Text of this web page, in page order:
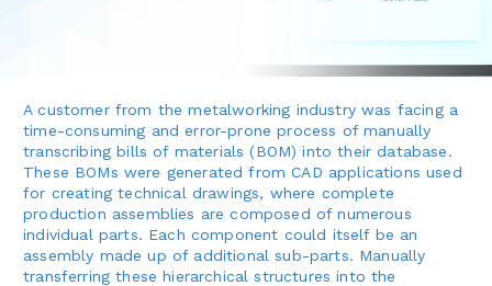
A customer from the metalworking industry was facing a
time-consuming and error-prone process of manually
transcribing bills of materials (BOM) into their database.
These BOMs were generated from CAD applications used
for creating technical drawings, where complete
production assemblies are composed of numerous
individual parts. Each component could itself be an
assembly made up of additional sub-parts. Manually
transferring these hierarchical structures into the